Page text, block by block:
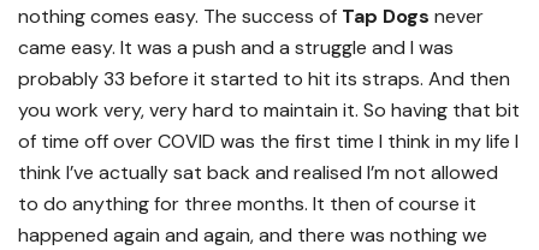
nothing comes easy. The success of Tap Dogs never
came easy. It was a push and a struggle and I was
probably 33 before it started to hit its straps. And then
you work very, very hard to maintain it. So having that bit
of time off over COVID was the first time I think in my life I
think I’ve actually sat back and realised I’m not allowed
to do anything for three months. It then of course it
happened again and again, and there was nothing we